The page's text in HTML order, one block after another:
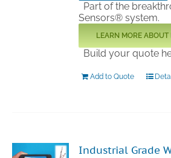
Part of the
Sensors® system.
LEARN MORE ABOUT
Build your quote
Add to Quote
Industrial Grade